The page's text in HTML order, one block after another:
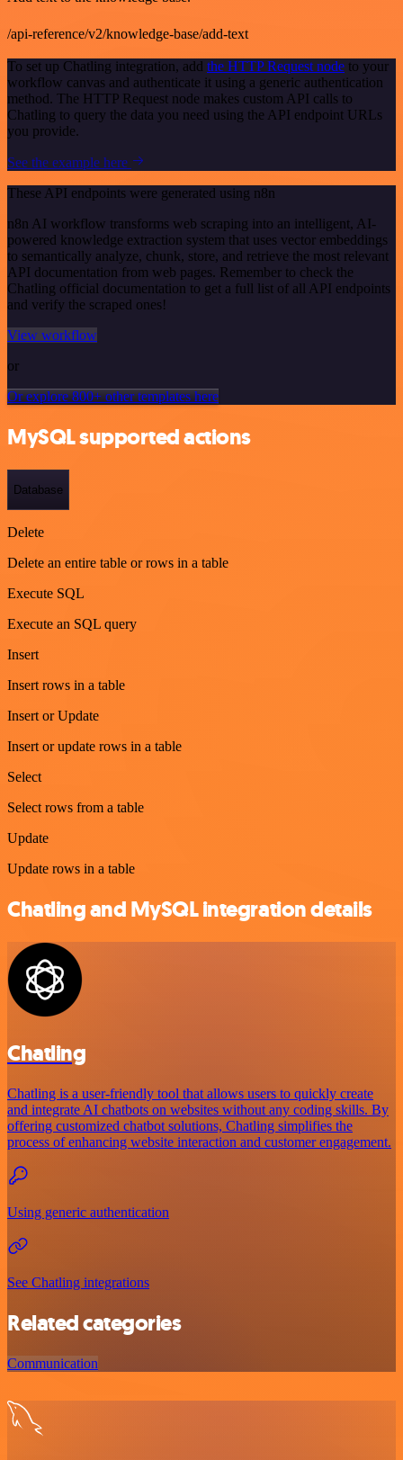
/api-reference/v2/knowledge-base/add-text
To set up Chatling integration, add the HTTP Request node to your
workflow canvas and authenticate it using a generic authentication
method. The HTTP Request node makes custom API calls to
Chatling to query the data you need using the API endpoint URLs
you provide.
See the example here
These API endpoints were generated using n8n
n8n AI workflow transforms web scraping into an intelligent, AI-
powered knowledge extraction system that uses vector embeddings
to semantically analyze, chunk, store, and retrieve the most relevant
API documentation from web pages. Remember to check the
Chatling official documentation to get a full list of all API endpoints
and verify the scraped ones!
View workflow
or
Or explore 800+ other templates here
MySQL supported actions
Database
Delete
Delete an entire table or rows in a table
Execute SQL
Execute an SQL query
Insert
Insert rows in a table
Insert or Update
Insert or update rows in a table
Select
Select rows from a table
Update
Update rows in a table
Chatling and MySQL integration details
Chatling
Chatling is a user-friendly tool that allows users to quickly create
and integrate AI chatbots on websites without any coding skills. By
offering customized chatbot solutions, Chatling simplifies the
process of enhancing website interaction and customer engagement.
Using generic authentication
See Chatling integrations
Related categories
Communication